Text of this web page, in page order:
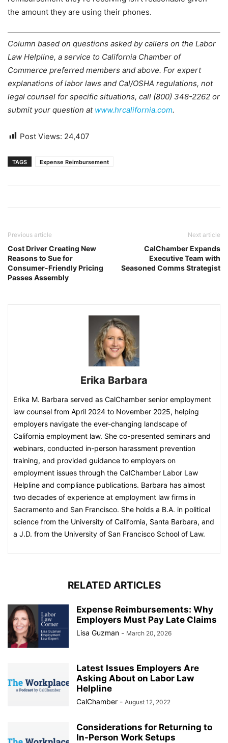
the amount they are using their phones.
Column based on questions asked by callers on the Labor
Law Helpline, a service to California Chamber of
Commerce preferred members and above. For expert
explanations of labor laws and Cal/OSHA regulations, not
legal counsel for specific situations, call (800) 348-2262 or
submit your question at www.hrcalifornia.com.
Post Views: 24,407
TAGS Expense Reimbursement
Previous article
Cost Driver Creating New
Reasons to Sue for
Consumer-Friendly Pricing
Passes Assembly
Next article
CalChamber Expands
Executive Team with
Seasoned Comms Strategist
Erika Barbara
Erika M. Barbara served as CalChamber senior employment
law counsel from April 2024 to November 2025, helping
employers navigate the ever-changing landscape of
California employment law. She co-presented seminars and
webinars, conducted in-person harassment prevention
training, and provided guidance to employers on
employment issues through the CalChamber Labor Law
Helpline and compliance publications. Barbara has almost
two decades of experience at employment law firms in
Sacramento and San Francisco. She holds a B.A. in political
science from the University of California, Santa Barbara, and
a J.D. from the University of San Francisco School of Law.
RELATED ARTICLES
Expense Reimbursements: Why
Employers Must Pay Late Claims
Lisa Guzman - March 20, 2026
Latest Issues Employers Are
Asking About on Labor Law
Helpline
CalChamber - August 12, 2022
Considerations for Returning to
In-Person Work Setups